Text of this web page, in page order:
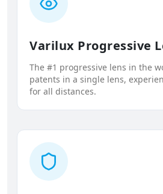
Varilux Progressive
The #1 progressive lens in the
patents in a single lens,
for all distances.